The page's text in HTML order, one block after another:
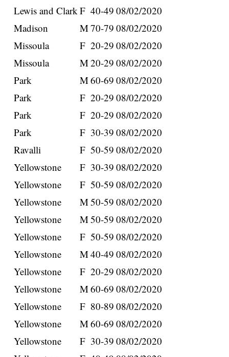
Lewis and ClarkF 40-49 08/02/2020
Madison
M70-79 08/02/2020
Missoula
F 20-29 08/02/2020
Missoula
M20-29 08/02/2020
Park
M60-69 08/02/2020
Park
F 20-29 08/02/2020
Park
F 20-29 08/02/2020
Park
F 30-39 08/02/2020
Ravalli
F 50-59 08/02/2020
Yellowstone
F 30-39 08/02/2020
Yellowstone
F 50-59 08/02/2020
Yellowstone
M50-59 08/02/2020
Yellowstone
M50-59 08/02/2020
Yellowstone
F 50-59 08/02/2020
Yellowstone
M40-49 08/02/2020
Yellowstone
F 20-29 08/02/2020
Yellowstone
M60-69 08/02/2020
Yellowstone
F 80-89 08/02/2020
Yellowstone
M60-69 08/02/2020
Yellowstone
F 30-39 08/02/2020